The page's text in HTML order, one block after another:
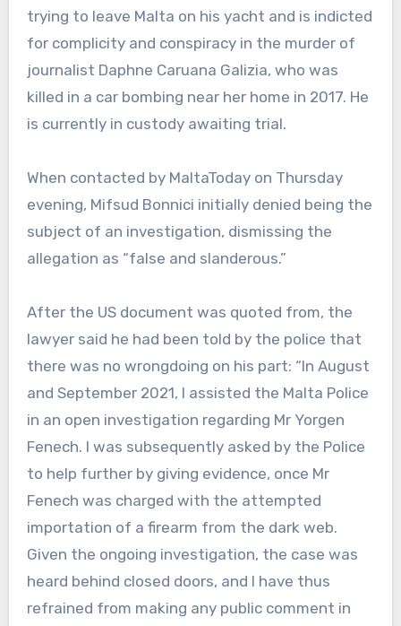
trying to leave Malta on his yacht and is indicted
for complicity and conspiracy in the murder of
journalist Daphne Caruana Galizia, who was
killed in a car bombing near her home in 2017. He
is currently in custody awaiting trial.
When contacted by MaltaToday on Thursday
evening, Mifsud Bonnici initially denied being the
subject of an investigation, dismissing the
allegation as “false and slanderous.”
After the US document was quoted from, the
lawyer said he had been told by the police that
there was no wrongdoing on his part: “In August
and September 2021, I assisted the Malta Police
in an open investigation regarding Mr Yorgen
Fenech. I was subsequently asked by the Police
to help further by giving evidence, once Mr
Fenech was charged with the attempted
importation of a firearm from the dark web.
Given the ongoing investigation, the case was
heard behind closed doors, and I have thus
refrained from making any public comment in